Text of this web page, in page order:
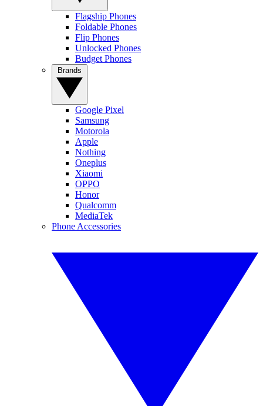
Flagship Phones
Foldable Phones
Flip Phones
Unlocked Phones
Budget Phones
Google Pixel
Samsung
Motorola
Apple
Nothing
Oneplus
Xiaomi
OPPO
Honor
Qualcomm
MediaTek
Phone Accessories